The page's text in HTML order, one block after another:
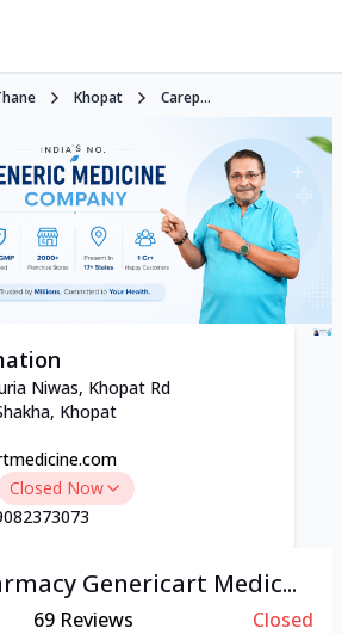
Khopat Carep...
Niwas, Khopat Rd
Khopat
Closed Now
Genericart Medic...
69Reviews Closed